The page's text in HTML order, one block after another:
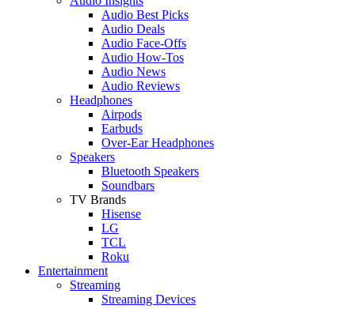
Audio Best Picks
Audio Deals
Audio Face-Offs
Audio How-Tos
Audio News
Audio Reviews
Headphones
Airpods
Earbuds
Over-Ear Headphones
Speakers
Bluetooth Speakers
Soundbars
TV Brands
Hisense
LG
TCL
Roku
Entertainment
Streaming
Streaming Devices